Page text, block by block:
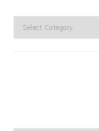
Categories